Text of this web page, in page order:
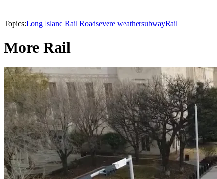
Topics:Long Island Rail Roadsevere weathersubwayRail
More Rail